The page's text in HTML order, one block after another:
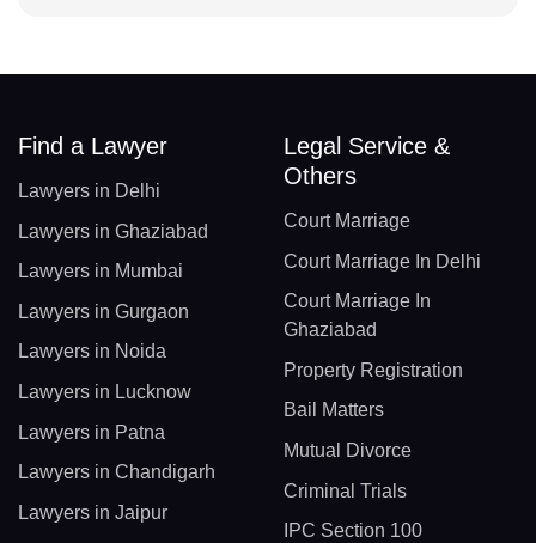
Find a Lawyer
Lawyers in Delhi
Lawyers in Ghaziabad
Lawyers in Mumbai
Lawyers in Gurgaon
Lawyers in Noida
Lawyers in Lucknow
Lawyers in Patna
Lawyers in Chandigarh
Lawyers in Jaipur
Legal Service &
Others
Court Marriage
Court Marriage In Delhi
Court Marriage In
Ghaziabad
Property Registration
Bail Matters
Mutual Divorce
Criminal Trials
IPC Section 100